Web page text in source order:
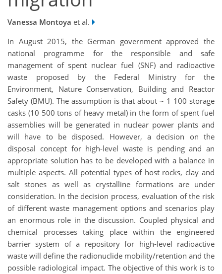
Vanessa Montoya et al.
In August 2015, the German government approved the
national programme for the responsible and safe
management of spent nuclear fuel (SNF) and radioactive
waste proposed by the Federal Ministry for the
Environment, Nature Conservation, Building and Reactor
Safety (BMU). The assumption is that about ~ 1 100 storage
casks (10 500 tons of heavy metal) in the form of spent fuel
assemblies will be generated in nuclear power plants and
will have to be disposed. However, a decision on the
disposal concept for high-level waste is pending and an
appropriate solution has to be developed with a balance in
multiple aspects. All potential types of host rocks, clay and
salt stones as well as crystalline formations are under
consideration. In the decision process, evaluation of the risk
of different waste management options and scenarios play
an enormous role in the discussion. Coupled physical and
chemical processes taking place within the engineered
barrier system of a repository for high-level radioactive
waste will define the radionuclide mobility/retention and the
possible radiological impact. The objective of this work is to